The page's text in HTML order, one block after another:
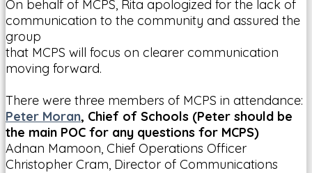
On behalf of MCPS, Rita apologized for the lack of
communication to the community and assured the
group
that MCPS will focus on clearer communication
moving forward.
There were three members of MCPS in attendance:
Peter Moran, Chief of Schools (Peter should be
the main POC for any questions for MCPS)
Adnan Mamoon, Chief Operations Officer
Christopher Cram, Director of Communications